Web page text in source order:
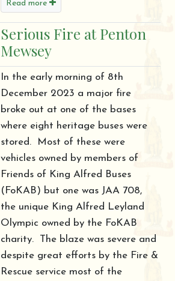
Read more
Serious Fire at Penton
Mewsey
In the early morning of 8th
December 2023 a major fire
broke out at one of the bases
where eight heritage buses were
stored. Most of these were
vehicles owned by members of
Friends of King Alfred Buses
(FoKAB) but one was JAA 708,
the unique King Alfred Leyland
Olympic owned by the FoKAB
charity. The blaze was severe and
despite great efforts by the Fire &
Rescue service most of the